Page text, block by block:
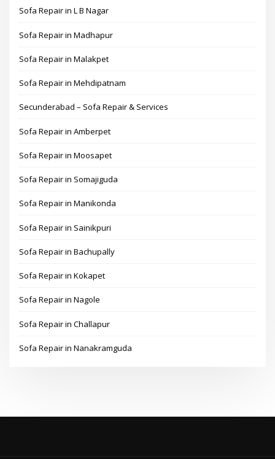
Sofa Repair in L B Nagar
Sofa Repair in Madhapur
Sofa Repair in Malakpet
Sofa Repair in Mehdipatnam
Secunderabad – Sofa Repair & Services
Sofa Repair in Amberpet
Sofa Repair in Moosapet
Sofa Repair in Somajiguda
Sofa Repair in Manikonda
Sofa Repair in Sainikpuri
Sofa Repair in Bachupally
Sofa Repair in Kokapet
Sofa Repair in Nagole
Sofa Repair in Challapur
Sofa Repair in Nanakramguda